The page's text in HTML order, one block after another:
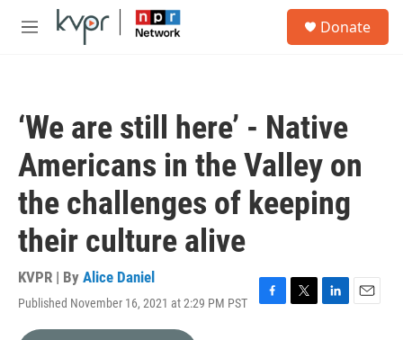
Skip to main content
M
Donate
‘We are still here’ - Native
Americans in the Valley on
the challenges of keeping
their culture alive
KVPR | By Alice Daniel
Published November 16, 2021 at 2:29 PM PST
F
T
L
E